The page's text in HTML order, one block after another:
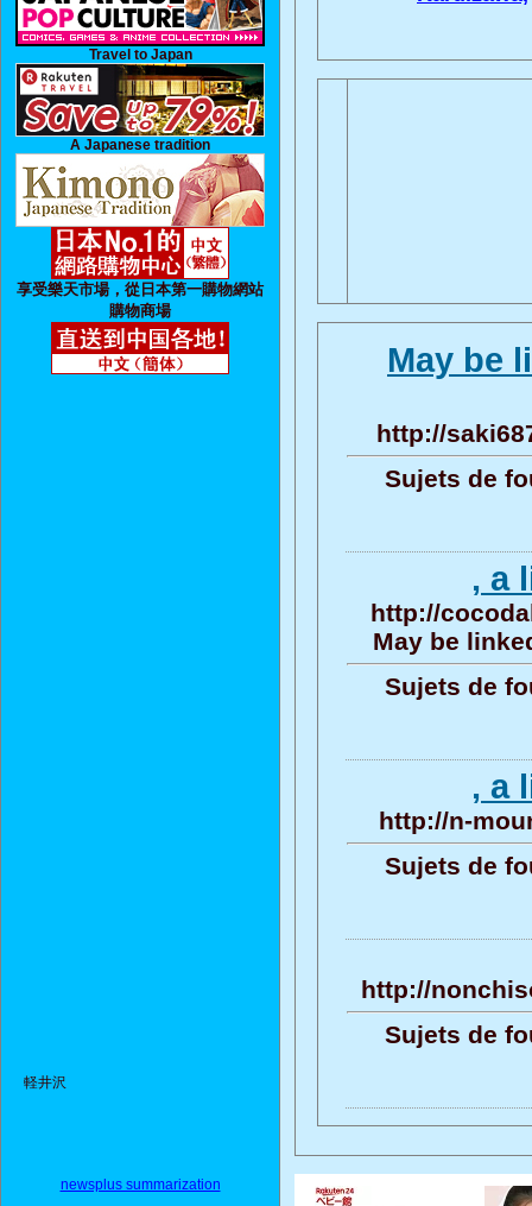
Travel to Japan
A Japanese tradition
享受樂天市場，從日本第一購物網站
購物商場
軽井沢
newsplus summarization
May be
http://
Sujets de
, a
http://
May be
Sujets de
, a
http://n-
Sujets de
http://
Sujets de